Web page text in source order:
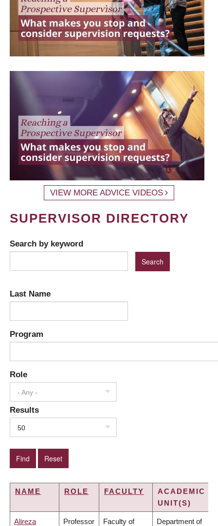
VIEW MORE ADVICE VIDEOS
SUPERVISOR DIRECTORY
Search by keyword
Last Name
Program
Role
- Any -
Results
50
NAME ROLE FACULTY
ACADEMIC
UNIT(S)
Alireza Professor Faculty of Department of